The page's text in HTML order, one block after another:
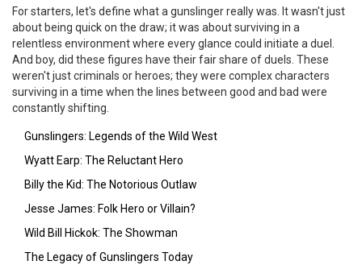
For starters, let's define what a gunslinger really was. It wasn't just
about being quick on the draw; it was about surviving in a
relentless environment where every glance could initiate a duel.
And boy, did these figures have their fair share of duels. These
weren't just criminals or heroes; they were complex characters
surviving in a time when the lines between good and bad were
constantly shifting.
Gunslingers: Legends of the Wild West
Wyatt Earp: The Reluctant Hero
Billy the Kid: The Notorious Outlaw
Jesse James: Folk Hero or Villain?
Wild Bill Hickok: The Showman
The Legacy of Gunslingers Today